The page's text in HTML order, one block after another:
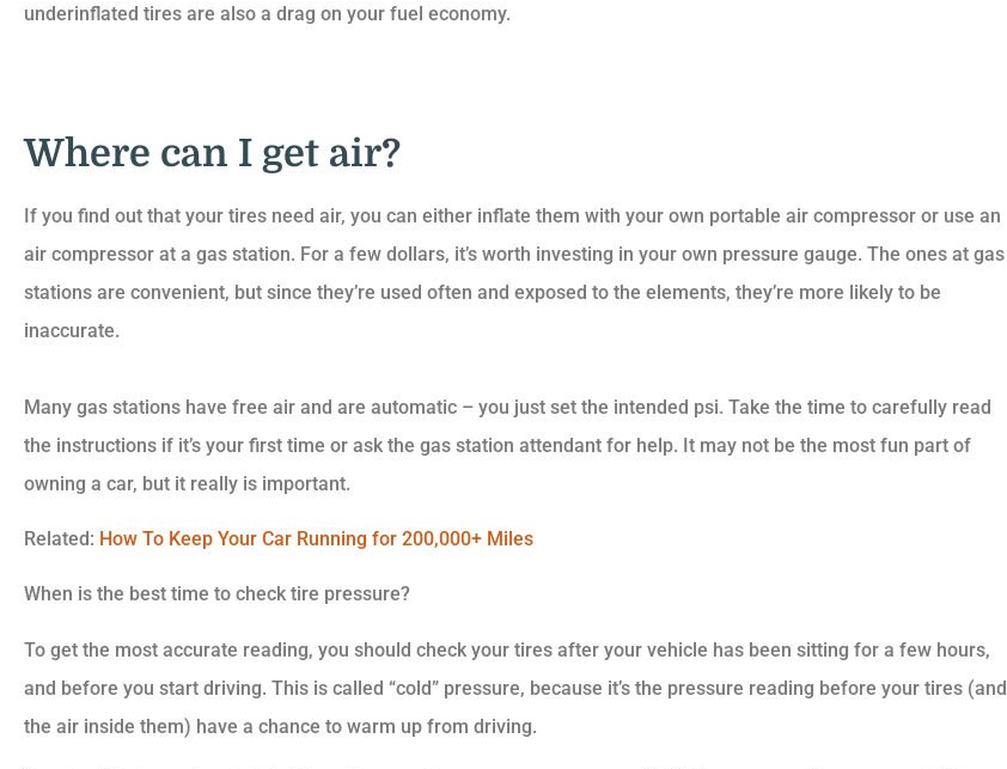
underinflated tires are also a drag on your fuel economy.
Where can I get air?
If you find out that your tires need air, you can either inflate them with your own portable air compressor or use an
air compressor at a gas station. For a few dollars, it’s worth investing in your own pressure gauge. The ones at gas
stations are convenient, but since they’re used often and exposed to the elements, they’re more likely to be
inaccurate.
Many gas stations have free air and are automatic – you just set the intended psi. Take the time to carefully read
the instructions if it’s your first time or ask the gas station attendant for help. It may not be the most fun part of
owning a car, but it really is important.
Related: How To Keep Your Car Running for 200,000+ Miles
When is the best time to check tire pressure?
To get the most accurate reading, you should check your tires after your vehicle has been sitting for a few hours,
and before you start driving. This is called “cold” pressure, because it’s the pressure reading before your tires (and
the air inside them) have a chance to warm up from driving.